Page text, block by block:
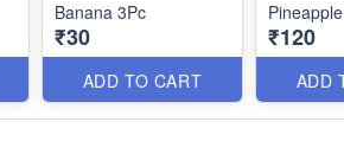
Banana 3Pc
₹30
ADD TO CART
₹120
ADD